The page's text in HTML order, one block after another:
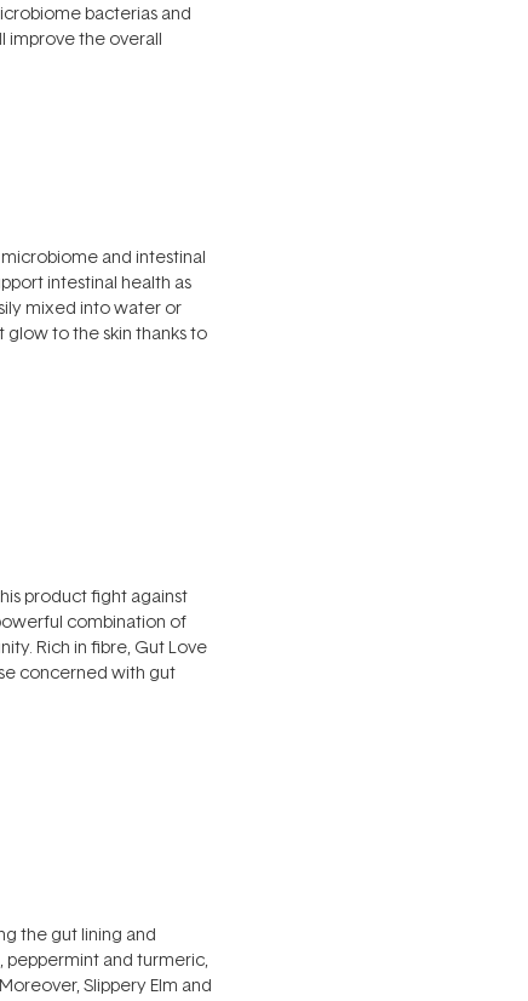
bacterias and
improve the overall
and intestinal
intestinal health as
mixed into water or
to the skin thanks to
product fight against
combination of
Rich in fibre, Gut Love
concerned with gut
the gut lining and
peppermint and turmeric,
Slippery Elm and